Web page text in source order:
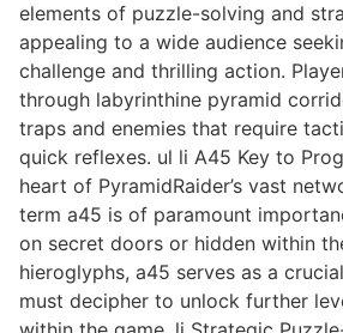
elements of puzzle-solving and
appealing to a wide audience
challenge and thrilling action.
through labyrinthine pyramid
traps and enemies that require
quick reflexes. ul li A45 Key to
heart of PyramidRaider’s vast
term a45 is of paramount
on secret doors or hidden within
hieroglyphs, a45 serves as a
must decipher to unlock further